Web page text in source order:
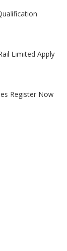
Limited Apply
Register Now